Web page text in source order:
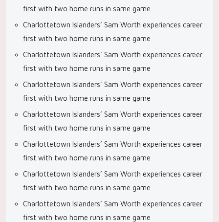
first with two home runs in same game
Charlottetown Islanders’ Sam Worth experiences career
first with two home runs in same game
Charlottetown Islanders’ Sam Worth experiences career
first with two home runs in same game
Charlottetown Islanders’ Sam Worth experiences career
first with two home runs in same game
Charlottetown Islanders’ Sam Worth experiences career
first with two home runs in same game
Charlottetown Islanders’ Sam Worth experiences career
first with two home runs in same game
Charlottetown Islanders’ Sam Worth experiences career
first with two home runs in same game
Charlottetown Islanders’ Sam Worth experiences career
first with two home runs in same game